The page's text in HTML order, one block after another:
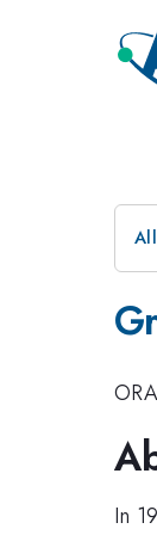
In